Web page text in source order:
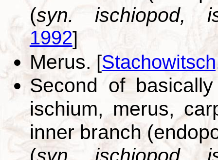
(syn. ischiopod,
1992]
Merus. [
Second of
ischium, merus,
inner branch